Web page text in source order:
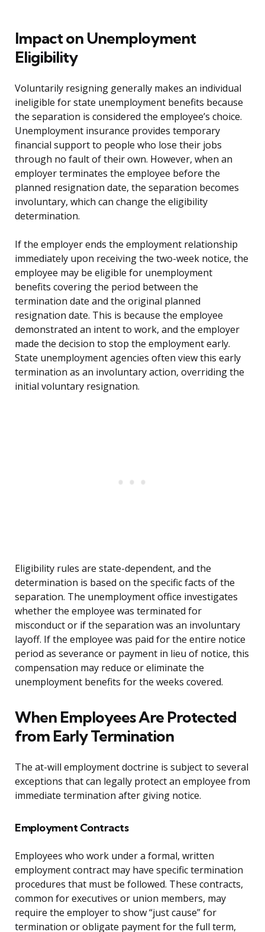
Impact on Unemployment
Eligibility
Voluntarily resigning generally makes an individual
ineligible for state unemployment benefits because
the separation is considered the employee’s choice.
Unemployment insurance provides temporary
financial support to people who lose their jobs
through no fault of their own. However, when an
employer terminates the employee before the
planned resignation date, the separation becomes
involuntary, which can change the eligibility
determination.
If the employer ends the employment relationship
immediately upon receiving the two-week notice, the
employee may be eligible for unemployment
benefits covering the period between the
termination date and the original planned
resignation date. This is because the employee
demonstrated an intent to work, and the employer
made the decision to stop the employment early.
State unemployment agencies often view this early
termination as an involuntary action, overriding the
initial voluntary resignation.
Eligibility rules are state-dependent, and the
determination is based on the specific facts of the
separation. The unemployment office investigates
whether the employee was terminated for
misconduct or if the separation was an involuntary
layoff. If the employee was paid for the entire notice
period as severance or payment in lieu of notice, this
compensation may reduce or eliminate the
unemployment benefits for the weeks covered.
When Employees Are Protected
from Early Termination
The at-will employment doctrine is subject to several
exceptions that can legally protect an employee from
immediate termination after giving notice.
Employment Contracts
Employees who work under a formal, written
employment contract may have specific termination
procedures that must be followed. These contracts,
common for executives or union members, may
require the employer to show “just cause” for
termination or obligate payment for the full term,